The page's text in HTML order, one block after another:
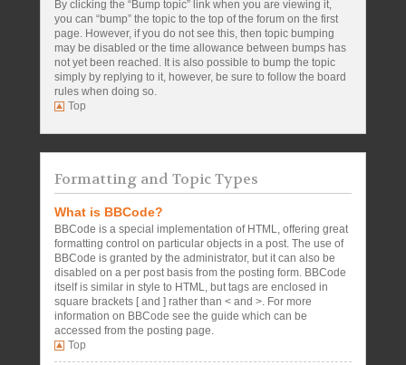
By clicking the “Bump topic” link when you are viewing it,
you can “bump” the topic to the top of the forum on the first
page. However, if you do not see this, then topic bumping
may be disabled or the time allowance between bumps has
not yet been reached. It is also possible to bump the topic
simply by replying to it, however, be sure to follow the board
rules when doing so.
Top
Formatting and Topic Types
What is BBCode?
BBCode is a special implementation of HTML, offering great
formatting control on particular objects in a post. The use of
BBCode is granted by the administrator, but it can also be
disabled on a per post basis from the posting form. BBCode
itself is similar in style to HTML, but tags are enclosed in
square brackets [ and ] rather than < and >. For more
information on BBCode see the guide which can be
accessed from the posting page.
Top